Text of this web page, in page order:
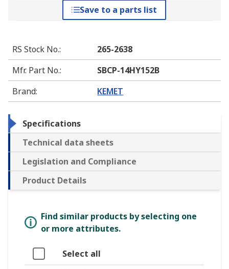
Save to a parts list
RS Stock No.:
265-2638
Mfr. Part No.:
SBCP-14HY152B
Brand: KEMET
Specifications
Technical data sheets
Legislation and Compliance
Product Details
Find similar products by selecting one
or more attributes.
Select all